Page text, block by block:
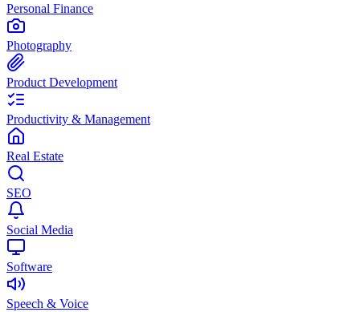
Personal Finance
Photography
Product Development
Productivity & Management
Real Estate
SEO
Social Media
Software
Speech & Voice